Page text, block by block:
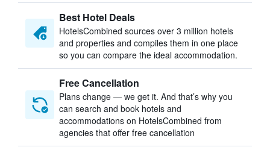
Best Hotel Deals
HotelsCombined sources over 3 million hotels
and properties and compiles them in one place
so you can compare the ideal accommodation.
Free Cancellation
Plans change — we get it. And that’s why you
can search and book hotels and
accommodations on HotelsCombined from
agencies that offer free cancellation